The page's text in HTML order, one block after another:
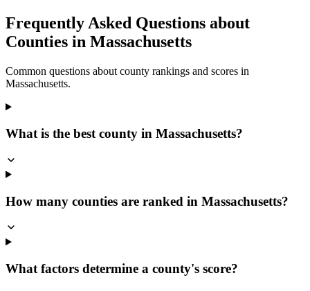
Frequently Asked Questions about
Counties in Massachusetts
Common questions about county rankings and scores in
Massachusetts.
What is the best county in Massachusetts?
How many counties are ranked in Massachusetts?
What factors determine a county's score?